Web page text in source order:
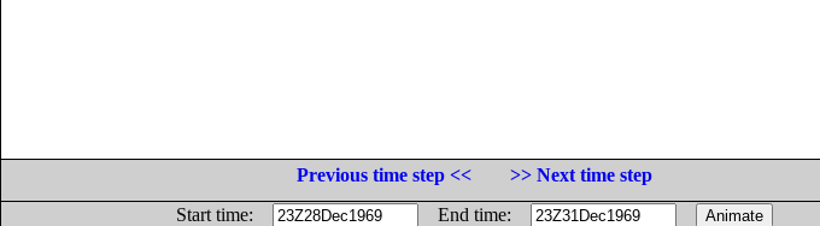
Previous time step <<
>> Next time step
Start time:
End time: